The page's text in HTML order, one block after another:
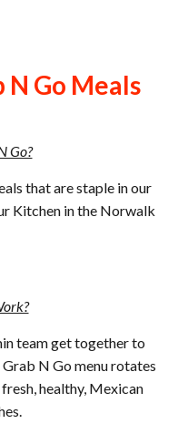
N Go Meals
Go?
that are staple in our
Kitchen in the Norwalk
team get together to
N Go menu rotates
healthy, Mexican